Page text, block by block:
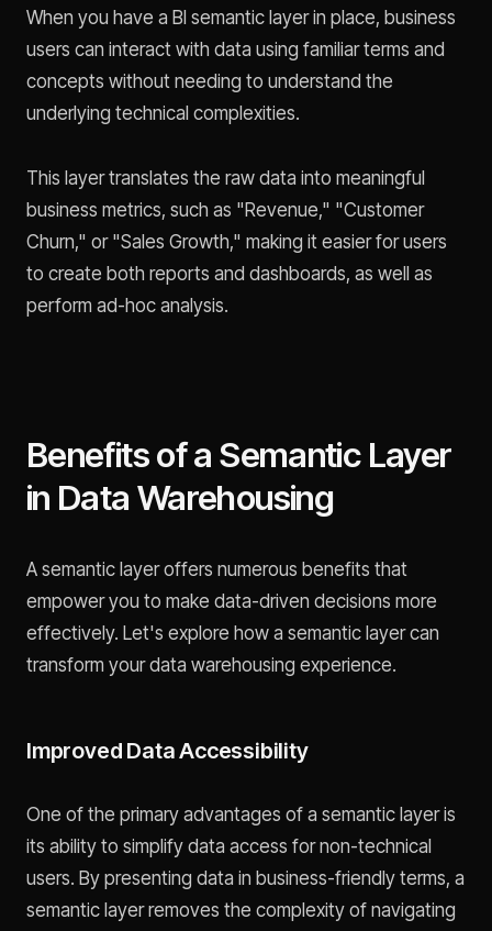
When you have a BI semantic layer in place, business
users can interact with data using familiar terms and
concepts without needing to understand the
underlying technical complexities.
This layer translates the raw data into meaningful
business metrics, such as "Revenue," "Customer
Churn," or "Sales Growth," making it easier for users
to create both reports and dashboards, as well as
perform ad-hoc analysis.
Benefits of a Semantic Layer
in Data Warehousing
A semantic layer offers numerous benefits that
empower you to make data-driven decisions more
effectively. Let's explore how a semantic layer can
transform your data warehousing experience.
Improved Data Accessibility
One of the primary advantages of a semantic layer is
its ability to simplify data access for non-technical
users. By presenting data in business-friendly terms, a
semantic layer removes the complexity of navigating